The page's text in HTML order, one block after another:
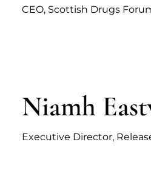
CEO, Scottish Drugs
Niamh
Executive Director,